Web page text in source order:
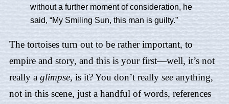
without a further moment of consideration, he
said, “My Smiling Sun, this man is guilty.”
The tortoises turn out to be rather important, to
empire and story, and this is your first—well, it’s not
really a glimpse, is it? You don’t really see anything,
not in this scene, just a handful of words, references